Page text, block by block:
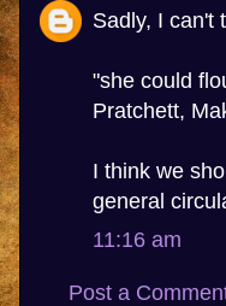
Sadly, I can't
"she could
Pratchett,
I think we
general
11:16 am
Post a